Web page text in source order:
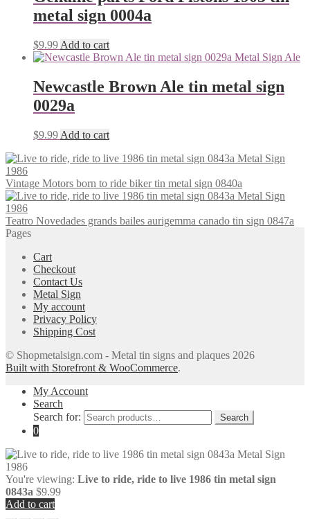
metal sign 0004a
$9.99 Add to cart
Newcastle Brown Ale tin metal sign
0029a
$9.99 Add to cart
Vintage Motors born to ride biker tin metal sign 0840a
Teatro Novedades grands bailes aurigemma canado tin sign 0847a
Pages
Cart
Checkout
Contact Us
Metal Sign
My account
Privacy Policy
Shipping Cost
© Shopmetalsign.com - Metal tin signs and plaques 2026
Built with Storefront & WooCommerce.
My Account
Search
Search for:
Search
0
You're viewing: Live to ride, ride to live 1986 tin metal sign
0843a $9.99
Add to cart